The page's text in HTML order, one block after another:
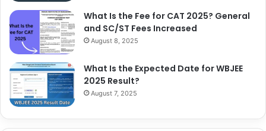
What Is the Fee for CAT 2025? General
and SC/ST Fees Increased
August 8, 2025
What Is the Expected Date for WBJEE
2025 Result?
August 7, 2025